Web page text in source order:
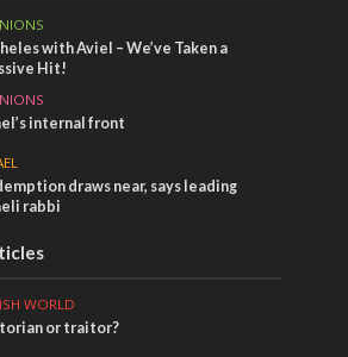
with Aviel – We’ve Taken a
Hit!
internal front
draws near, says leading
rabbi
WORLD
or traitor?